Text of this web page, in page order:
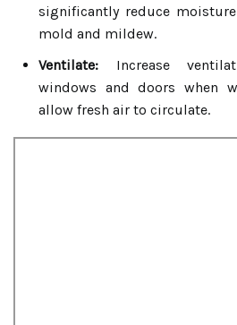
significantly reduce
mold and mildew.
Ventilate: Increase
windows and doors when
allow fresh air to circulate.